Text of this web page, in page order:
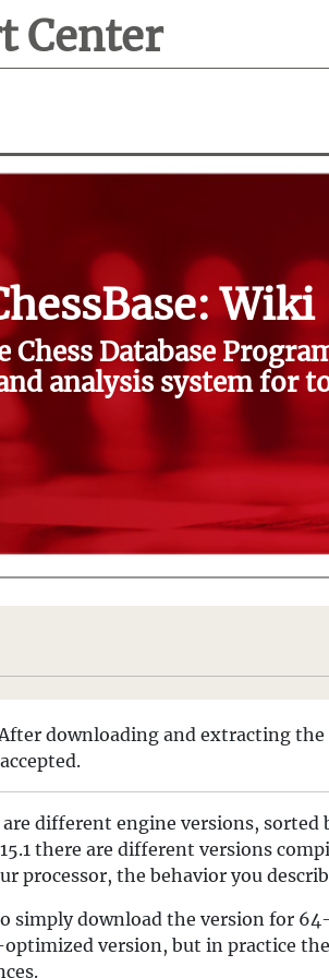
Center
Wiki
Chess Database
analysis system for
downloading and extracting
different engine versions,
there are different versions
processor, the behavior you
simply download the version for
version, but in practice